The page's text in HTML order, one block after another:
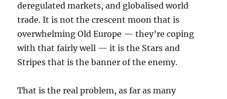
deregulated markets, and globalised world
trade. It is not the crescent moon that is
overwhelming Old Europe — they’re coping
with that fairly well — it is the Stars and
Stripes that is the banner of the enemy.
That is the real problem, as far as many